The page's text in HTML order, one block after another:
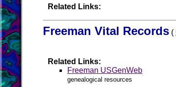
Related Links:
Freeman Vital Records (
Related Links:
Freeman USGenWeb
genealogical resources